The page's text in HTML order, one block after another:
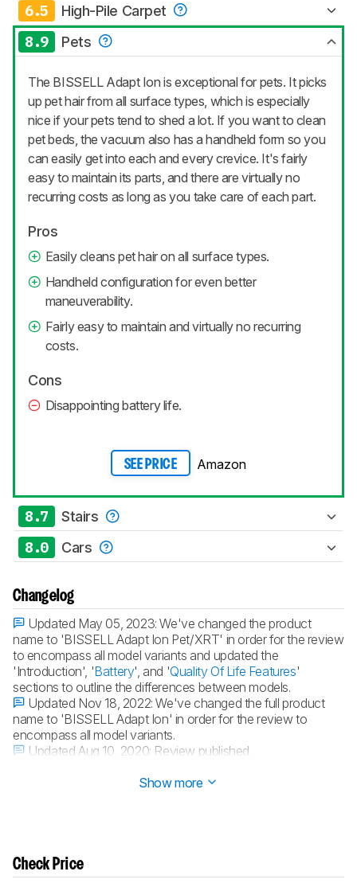
6.5 High-Pile Carpet
8.9 Pets
The BISSELL Adapt Ion is exceptional for pets. It picks
up pet hair from all surface types, which is especially
nice if your pets tend to shed a lot. If you want to clean
pet beds, the vacuum also has a handheld form so you
can easily get into each and every crevice. It's fairly
easy to maintain its parts, and there are virtually no
recurring costs as long as you take care of each part.
Pros
Easily cleans pet hair on all surface types.
Handheld configuration for even better
maneuverability.
Fairly easy to maintain and virtually no recurring
costs.
Cons
Disappointing battery life.
SEE PRICE Amazon
8.7 Stairs
8.0 Cars
Changelog
Updated May 05, 2023:We've changed the product
name to 'BISSELL Adapt Ion Pet/XRT' in order for the review
to encompass all model variants and updated the
'Introduction', 'Battery', and 'Quality Of Life Features'
sections to outline the differences between models.
Updated Nov 18, 2022:We've changed the full product
name to 'BISSELL Adapt Ion' in order for the review to
encompass all model variants.
Updated Aug 10, 2020: Review published.
Show more
Check Price